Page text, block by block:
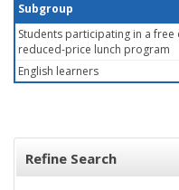
Subgroup
Students participating in a free
reduced-price lunch program
English learners
Refine Search